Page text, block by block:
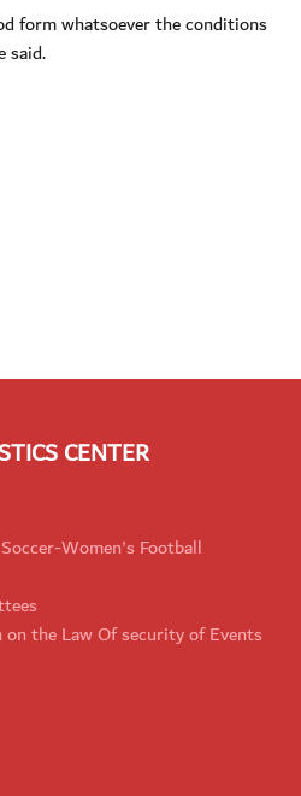
form whatsoever the conditions
said.
CENTER
Women's Football
on the Law Of security of Events